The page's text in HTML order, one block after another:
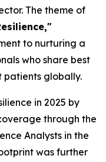
The theme of
to nurturing a
who share best
patients globally.
in 2025 by
through the
Analysts in the
was further